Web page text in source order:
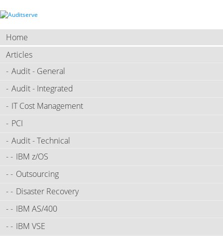
Home
Articles
Audit - General
Audit - Integrated
IT Cost Management
PCI
Audit - Technical
IBM z/OS
Outsourcing
Disaster Recovery
IBM AS/400
IBM VSE